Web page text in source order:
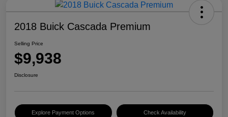
2018 Buick Cascada Premium
Selling Price
$9,938
Disclosure
Explore Payment Options Check Availability